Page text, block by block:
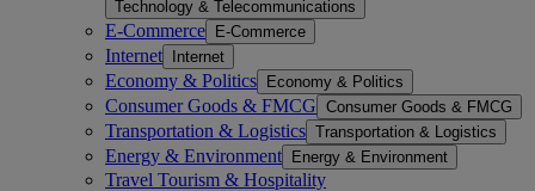
Technology & Telecommunications
E-Commerce E-Commerce
Internet Internet
Economy & Politics Economy & Politics
Consumer Goods & FMCG Consumer Goods & FMCG
Transportation & Logistics Transportation & Logistics
Energy & Environment Energy & Environment
Travel Tourism & Hospitality